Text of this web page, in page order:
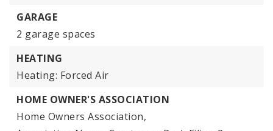
GARAGE
2 garage spaces
HEATING
Heating: Forced Air
HOME OWNER'S ASSOCIATION
Home Owners Association,